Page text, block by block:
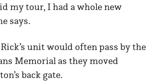
my tour, I had a whole new
says.
unit would often pass by the
Memorial as they moved
back gate.